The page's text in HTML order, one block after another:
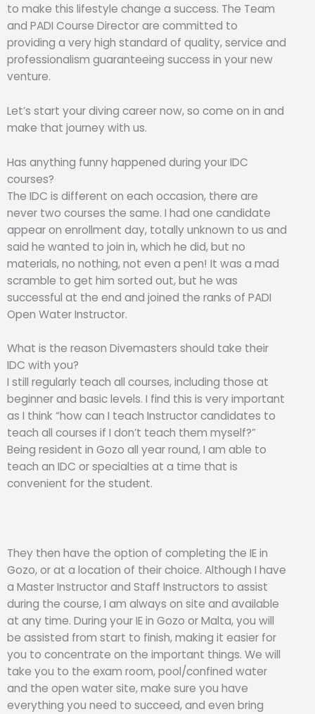
to make this lifestyle change a success. The Team
and PADI Course Director are committed to
providing a very high standard of quality, service and
professionalism guaranteeing success in your new
venture.
Let’s start your diving career now, so come on in and
make that journey with us.
Has anything funny happened during your IDC
courses?
The IDC is different on each occasion, there are
never two courses the same. I had one candidate
appear on enrollment day, totally unknown to us and
said he wanted to join in, which he did, but no
materials, no nothing, not even a pen! It was a mad
scramble to get him sorted out, but he was
successful at the end and joined the ranks of PADI
Open Water Instructor.
What is the reason Divemasters should take their
IDC with you?
I still regularly teach all courses, including those at
beginner and basic levels. I find this is very important
as I think “how can I teach Instructor candidates to
teach all courses if I don’t teach them myself?”
Being resident in Gozo all year round, I am able to
teach an IDC or specialties at a time that is
convenient for the student.
They then have the option of completing the IE in
Gozo, or at a location of their choice. Although I have
a Master Instructor and Staff Instructors to assist
during the course, I am always on site and available
at any time. During your IE in Gozo or Malta, you will
be assisted from start to finish, making it easier for
you to concentrate on the important things. We will
take you to the exam room, pool/confined water
and the open water site, make sure you have
everything you need to succeed, and even bring